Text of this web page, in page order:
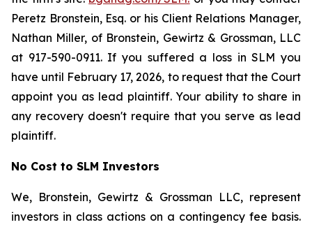
Peretz Bronstein, Esq. or his Client Relations Manager,
Nathan Miller, of Bronstein, Gewirtz & Grossman, LLC
at 917-590-0911. If you suffered a loss in SLM you
have until February 17, 2026, to request that the Court
appoint you as lead plaintiff. Your ability to share in
any recovery doesn't require that you serve as lead
plaintiff.
No Cost to SLM Investors
We, Bronstein, Gewirtz & Grossman LLC, represent
investors in class actions on a contingency fee basis.